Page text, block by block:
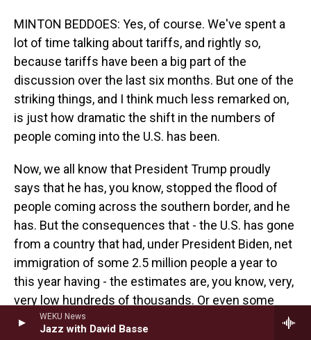
WEKU News
Jazz with David Basse
MINTON BEDDOES: Yes, of course. We've spent a
lot of time talking about tariffs, and rightly so,
because tariffs have been a big part of the
discussion over the last six months. But one of the
striking things, and I think much less remarked on,
is just how dramatic the shift in the numbers of
people coming into the U.S. has been.
Now, we all know that President Trump proudly
says that he has, you know, stopped the flood of
people coming across the southern border, and he
has. But the consequences that - the U.S. has gone
from a country that had, under President Biden, net
immigration of some 2.5 million people a year to
this year having - the estimates are, you know, very,
very low hundreds of thousands. Or even some
forecasts I've seen have suggested that this year,